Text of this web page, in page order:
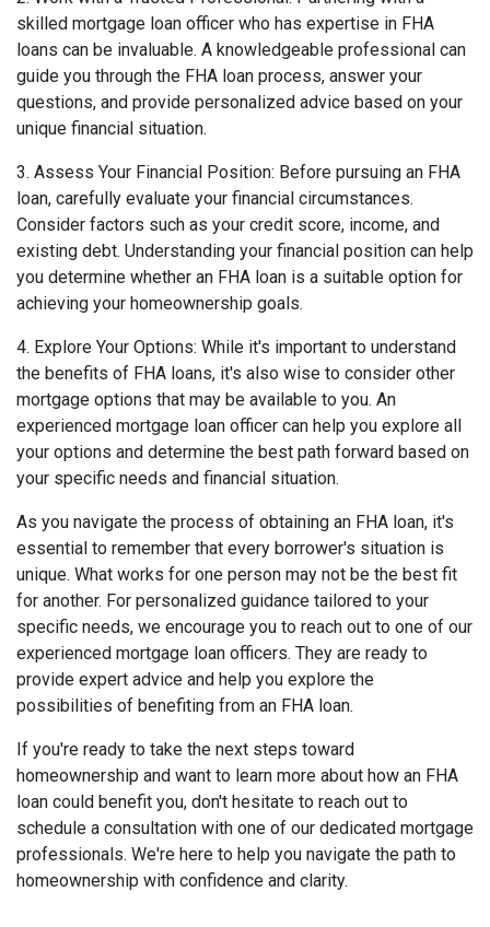
skilled mortgage loan officer who has expertise in FHA
loans can be invaluable. A knowledgeable professional can
guide you through the FHA loan process, answer your
questions, and provide personalized advice based on your
unique financial situation.
3. Assess Your Financial Position: Before pursuing an FHA
loan, carefully evaluate your financial circumstances.
Consider factors such as your credit score, income, and
existing debt. Understanding your financial position can help
you determine whether an FHA loan is a suitable option for
achieving your homeownership goals.
4. Explore Your Options: While it's important to understand
the benefits of FHA loans, it's also wise to consider other
mortgage options that may be available to you. An
experienced mortgage loan officer can help you explore all
your options and determine the best path forward based on
your specific needs and financial situation.
As you navigate the process of obtaining an FHA loan, it's
essential to remember that every borrower's situation is
unique. What works for one person may not be the best fit
for another. For personalized guidance tailored to your
specific needs, we encourage you to reach out to one of our
experienced mortgage loan officers. They are ready to
provide expert advice and help you explore the
possibilities of benefiting from an FHA loan.
If you're ready to take the next steps toward
homeownership and want to learn more about how an FHA
loan could benefit you, don't hesitate to reach out to
schedule a consultation with one of our dedicated mortgage
professionals. We're here to help you navigate the path to
homeownership with confidence and clarity.